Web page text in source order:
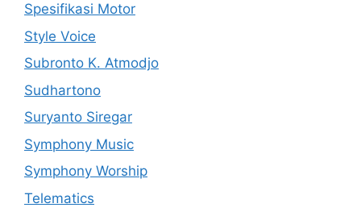
Spesifikasi Motor
Style Voice
Subronto K. Atmodjo
Sudhartono
Suryanto Siregar
Symphony Music
Symphony Worship
Telematics